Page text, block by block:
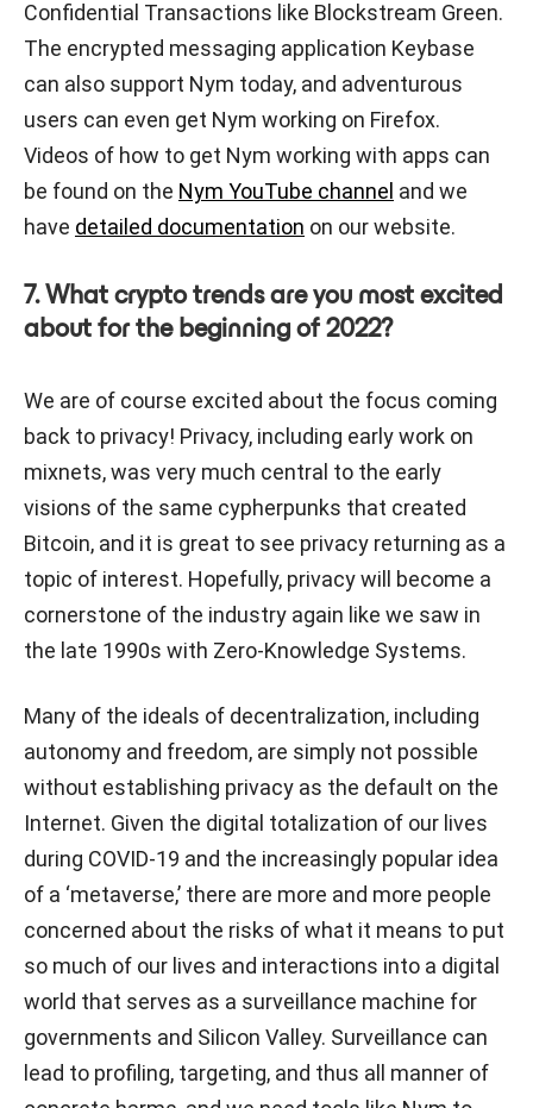
Confidential Transactions like Blockstream Green.
The encrypted messaging application Keybase
can also support Nym today, and adventurous
users can even get Nym working on Firefox.
Videos of how to get Nym working with apps can
be found on the Nym YouTube channel and we
have detailed documentation on our website.
7. What crypto trends are you most excited
about for the beginning of 2022?
We are of course excited about the focus coming
back to privacy! Privacy, including early work on
mixnets, was very much central to the early
visions of the same cypherpunks that created
Bitcoin, and it is great to see privacy returning as a
topic of interest. Hopefully, privacy will become a
cornerstone of the industry again like we saw in
the late 1990s with Zero-Knowledge Systems.
Many of the ideals of decentralization, including
autonomy and freedom, are simply not possible
without establishing privacy as the default on the
Internet. Given the digital totalization of our lives
during COVID-19 and the increasingly popular idea
of a ‘metaverse,’ there are more and more people
concerned about the risks of what it means to put
so much of our lives and interactions into a digital
world that serves as a surveillance machine for
governments and Silicon Valley. Surveillance can
lead to profiling, targeting, and thus all manner of